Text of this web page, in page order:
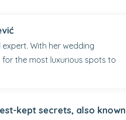
With her wedding
for the most luxurious spots to
kept secrets, also known